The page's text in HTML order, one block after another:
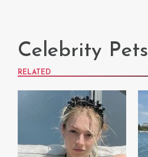
Celebrity Pets
RELATED